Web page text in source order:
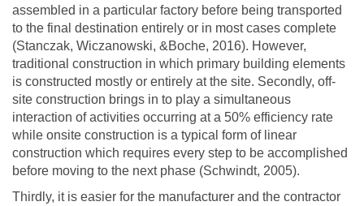
assembled in a particular factory before being transported
to the final destination entirely or in most cases complete
(Stanczak, Wiczanowski, &Boche, 2016). However,
traditional construction in which primary building elements
is constructed mostly or entirely at the site. Secondly, off-
site construction brings in to play a simultaneous
interaction of activities occurring at a 50% efficiency rate
while onsite construction is a typical form of linear
construction which requires every step to be accomplished
before moving to the next phase (Schwindt, 2005).
Thirdly, it is easier for the manufacturer and the contractor